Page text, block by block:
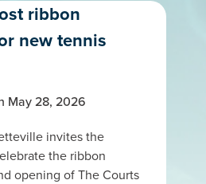
ribbon
new tennis
May 28, 2026
invites the
the ribbon
opening of The Courts